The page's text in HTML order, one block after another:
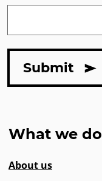
What we do
About us